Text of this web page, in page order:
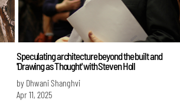
Speculating architecture beyond the built and
'Drawing as Thought' with Steven Holl
by Dhwani Shanghvi
Apr 11, 2025